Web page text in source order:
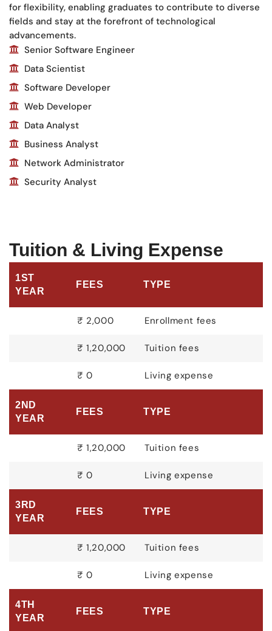
for flexibility, enabling graduates to contribute to diverse
fields and stay at the forefront of technological
advancements.
Senior Software Engineer
Data Scientist
Software Developer
Web Developer
Data Analyst
Business Analyst
Network Administrator
Security Analyst
Tuition & Living Expense
1ST
YEAR
FEES TYPE
₹ 2,000 Enrollment fees
₹ 1,20,000 Tuition fees
₹ 0 Living expense
2ND
YEAR
FEES TYPE
₹ 1,20,000 Tuition fees
₹ 0 Living expense
3RD
YEAR
FEES TYPE
₹ 1,20,000 Tuition fees
₹ 0 Living expense
4TH
YEAR
FEES TYPE